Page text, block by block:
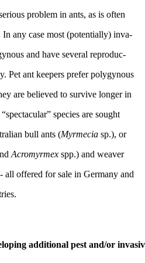
problem in ants, as is often
any case most (potentially) inva-
and have several reproduc-
Pet ant keepers prefer polygynous
are believed to survive longer in
species are sought
bull ants (Myrmecia sp.), or
Acromyrmex spp.) and weaver
all offered for sale in Germany and
additional pest and/or